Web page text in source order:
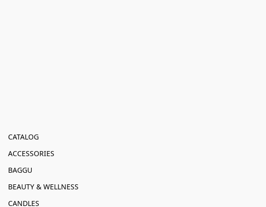
CATALOG
ACCESSORIES
BAGGU
BEAUTY & WELLNESS
CANDLES